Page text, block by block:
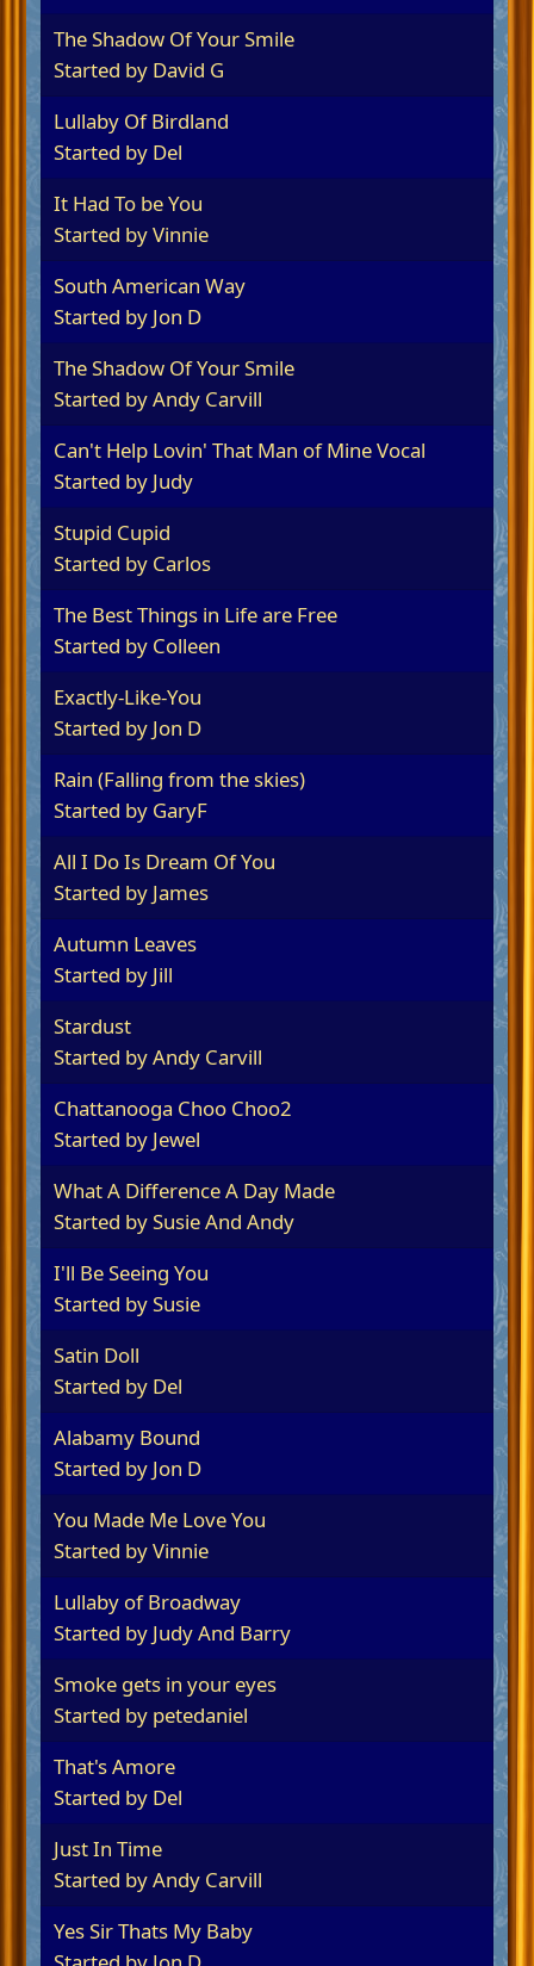
The Shadow Of Your Smile
Started by David G
Lullaby Of Birdland
Started by Del
It Had To be You
Started byVinnie
South American Way
Started by Jon D
The Shadow Of Your Smile
Started byAndy Carvill
Can't Help Lovin' That Man of Mine Vocal
Started by Judy
Stupid Cupid
Started by Carlos
The Best Things in Life are Free
Started by Colleen
Exactly-Like-You
Started by Jon D
Rain (Falling from the skies)
Started by GaryF
All I Do Is Dream Of You
Started by James
Autumn Leaves
Started by Jill
Stardust
Started byAndy Carvill
Chattanooga Choo Choo2
Started by Jewel
What A Difference A Day Made
Started bySusie And Andy
I'll Be Seeing You
Started bySusie
Satin Doll
Started by Del
Alabamy Bound
Started by Jon D
You Made Me Love You
Started byVinnie
Lullaby of Broadway
Started by Judy And Barry
Smoke gets in your eyes
Started by petedaniel
That's Amore
Started by Del
Just In Time
Started byAndy Carvill
Yes Sir Thats My Baby